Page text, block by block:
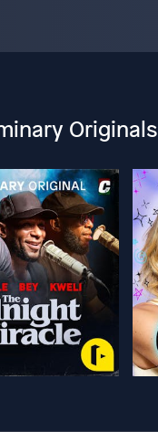
Originals